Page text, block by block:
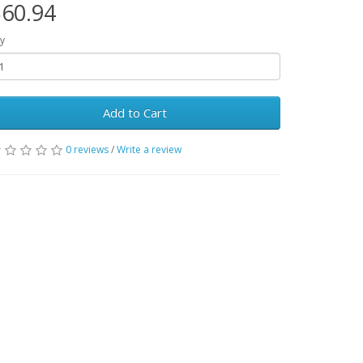
Add to Cart
0 reviews/Write a review